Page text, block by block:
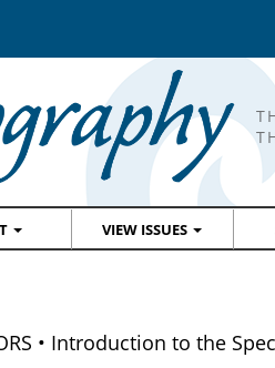
VIEW ISSUES
• Introduction to the